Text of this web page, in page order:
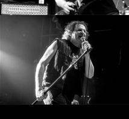
SYNCHRO
ANARCHY
LOST
MACHINE